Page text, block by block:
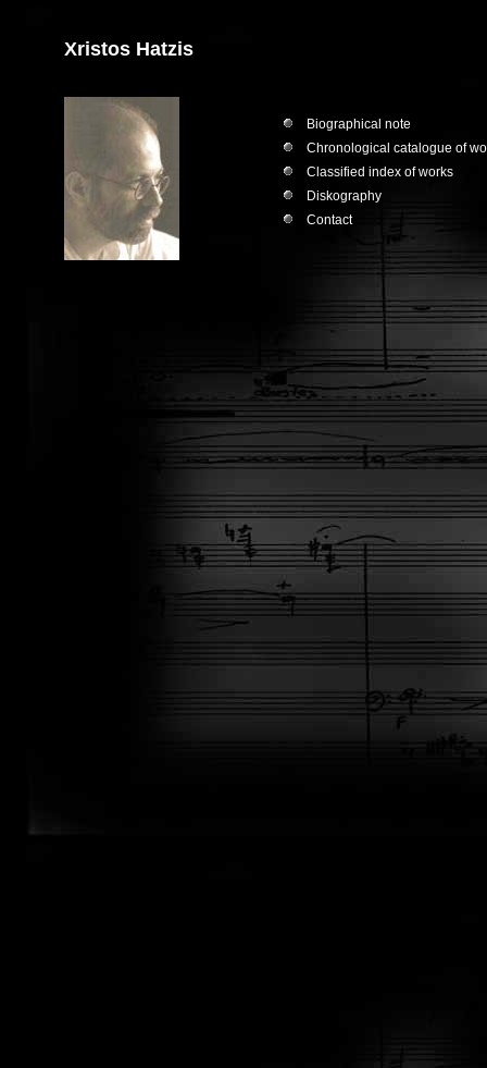
Xristos Hatzis
Biographical note
Chronological catalogue of
Classified index of works
Diskography
Contact